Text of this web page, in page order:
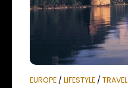
EUROPE / LIFESTYLE / TRAVEL